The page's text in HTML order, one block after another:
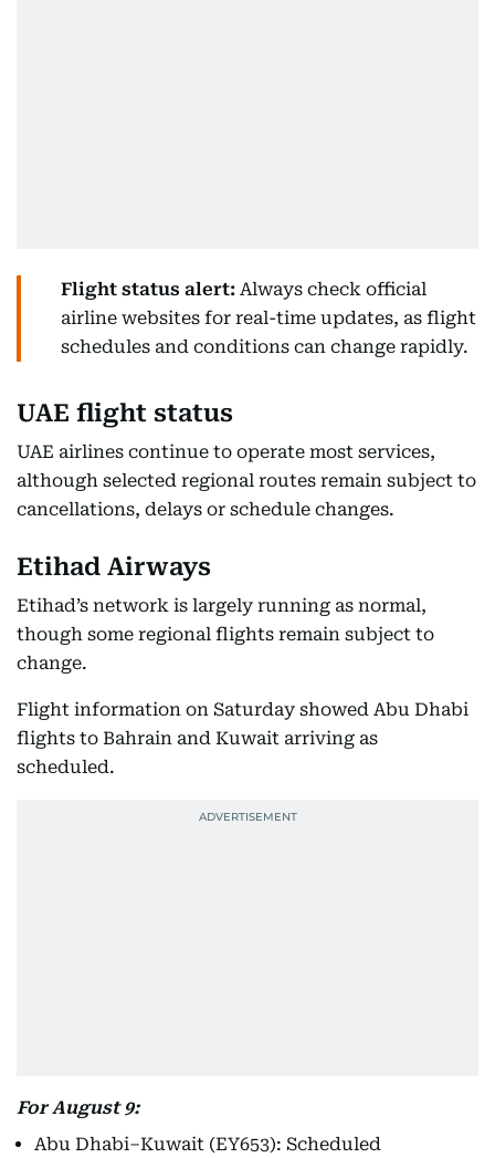
Flight status alert: Always check official
airline websites for real-time updates, as flight
schedules and conditions can change rapidly.
UAE flight status
UAE airlines continue to operate most services,
although selected regional routes remain subject to
cancellations, delays or schedule changes.
Etihad Airways
Etihad’s network is largely running as normal,
though some regional flights remain subject to
change.
Flight information on Saturday showed Abu Dhabi
flights to Bahrain and Kuwait arriving as
scheduled.
For August 9:
Abu Dhabi–Kuwait (EY653): Scheduled